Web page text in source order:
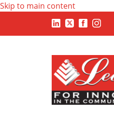
Skip to main content